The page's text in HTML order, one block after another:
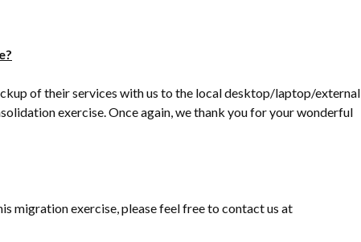
of their services with us to the local desktop/laptop/external
exercise. Once again, we thank you for your wonderful
migration exercise, please feel free to contact us at